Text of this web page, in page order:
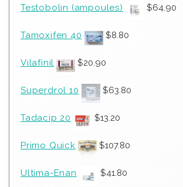
Testobolin (ampoules) $64.90
Tamoxifen 40 $8.80
Vilafinil $20.90
Superdrol 10 $63.80
Tadacip 20 $13.20
Primo Quick $107.80
Ultima-Enan $41.80